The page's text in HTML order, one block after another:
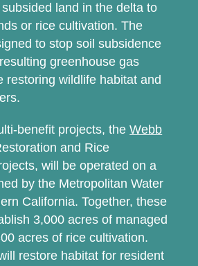
land in the delta to
or rice cultivation. The
to stop soil subsidence
greenhouse gas
restoring wildlife habitat and
benefit projects, theWebb
and Rice
will be operated on a
by the Metropolitan Water
California. Together, these
3,000 acres of managed
acres of rice cultivation.
restore habitat for resident